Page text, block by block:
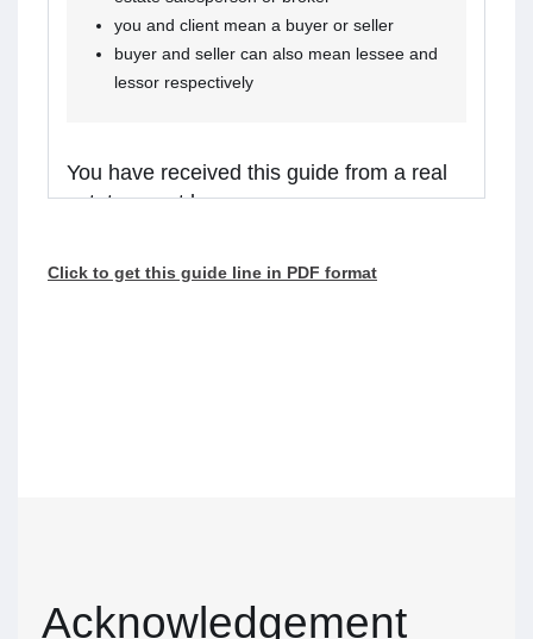
you and client mean a buyer or seller
buyer and seller can also mean lessee and
lessor respectively
You have received this guide from a real
estate agent because:
real estate agent, or
Click to get this guide line in PDF format
Acknowledgement